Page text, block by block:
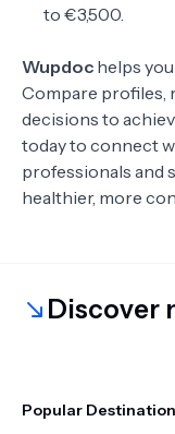
to €3,500.
Wupdoc helps
Compare profiles,
decisions to
today to connect
professionals and
healthier, more
Discover
Popular